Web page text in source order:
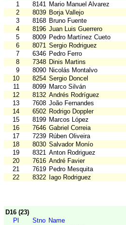
1
8141 Mario Manuel Alvarez
2
8039 Borja Vallejo
3
8168 Bruno Fuente
4
8196 Juan Luis Guerrero
5
8009 Pedro Martínez Cueto
6
8071 Sergio Rodriguez
7
6346 Pedro Ferro
8
7348 Dinis Martins
9
8090 Nicolás Montalvo
10
8254 Sergio Doncel
11
8099 Marco Silván
12
8132 Andrés Rodríguez
13
7608 João Fernandes
14
6502 Rodrigo Doppler
15
8199 Marcos López
16
7646 Gabriel Correia
17
7239 Rúben Oliveira
18
8030 Salvador Monío
19
8321 Anton Rodriguez
20
7616 André Favier
21
7619 Pedro Mesquita
22
8322 Iago Rodriguez
D16 (23)
Pl
Stno Name